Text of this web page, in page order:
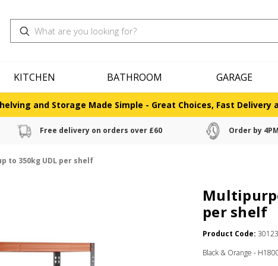
Search
KITCHEN BATHROOM GARAGE
and Storage Made Simple - Great Choices, Fast Delivery
Free delivery on orders over £60 Order by
to 350kg UDL per shelf
per shelf
Product Code:
Black & Orange -